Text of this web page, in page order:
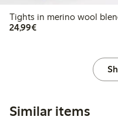
Tights in merino wool
24,99€€24.99
Similar items